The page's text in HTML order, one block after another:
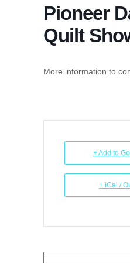
Pioneer
Quilt
More information to
+ Add to
+ iCal /